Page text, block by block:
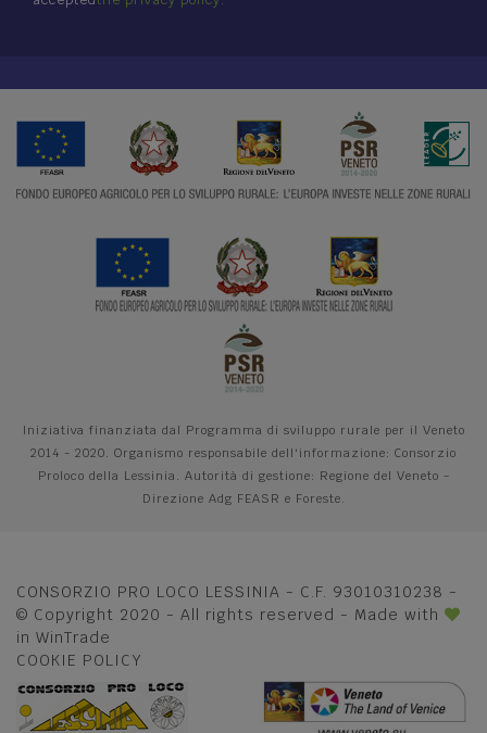
Iniziativa finanziata dal Programma di sviluppo rurale per il Veneto
2014 - 2020. Organismo responsabile dell'informazione: Consorzio
Proloco della Lessinia. Autorità di gestione: Regione del Veneto -
Direzione Adg FEASR e Foreste.
CONSORZIO PRO LOCO LESSINIA - C.F. 93010310238 -
© Copyright 2020 - All rights reserved - Made with
in WinTrade
COOKIE POLICY